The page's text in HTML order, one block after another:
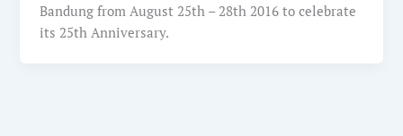
Bandung from August 25th – 28th 2016 to celebrate
its 25th Anniversary.